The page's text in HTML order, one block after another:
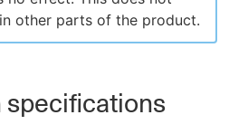
in other parts of the product.
specifications